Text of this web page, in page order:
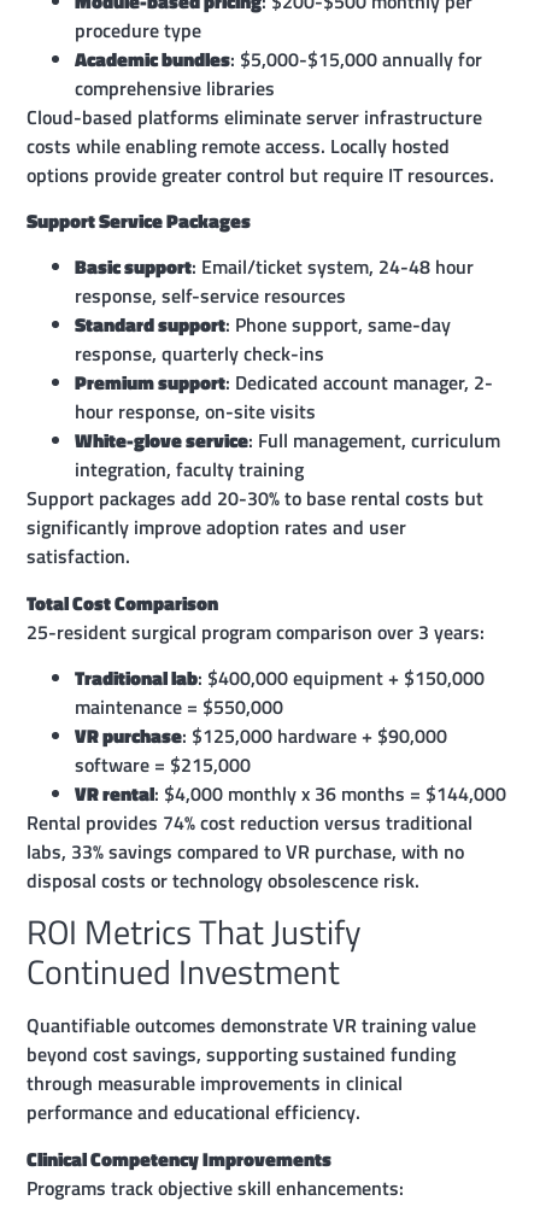
procedure type
Academic bundles: $5,000-$15,000 annually for
comprehensive libraries
Cloud-based platforms eliminate server infrastructure
costs while enabling remote access. Locally hosted
options provide greater control but require IT resources.
Support Service Packages
Basic support: Email/ticket system, 24-48 hour
response, self-service resources
Standard support: Phone support, same-day
response, quarterly check-ins
Premium support: Dedicated account manager, 2-
hour response, on-site visits
White-glove service: Full management, curriculum
integration, faculty training
Support packages add 20-30% to base rental costs but
significantly improve adoption rates and user
satisfaction.
Total Cost Comparison
25-resident surgical program comparison over 3 years:
Traditional lab: $400,000 equipment + $150,000
maintenance = $550,000
VR purchase: $125,000 hardware + $90,000
software = $215,000
VR rental: $4,000 monthly x 36 months = $144,000
Rental provides 74% cost reduction versus traditional
labs, 33% savings compared to VR purchase, with no
disposal costs or technology obsolescence risk.
ROI Metrics That Justify
Continued Investment
Quantifiable outcomes demonstrate VR training value
beyond cost savings, supporting sustained funding
through measurable improvements in clinical
performance and educational efficiency.
Clinical Competency Improvements
Programs track objective skill enhancements: